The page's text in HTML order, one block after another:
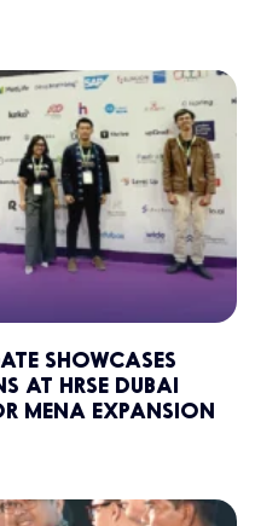
SHOWCASES
AT HRSE DUBAI
MENA EXPANSION